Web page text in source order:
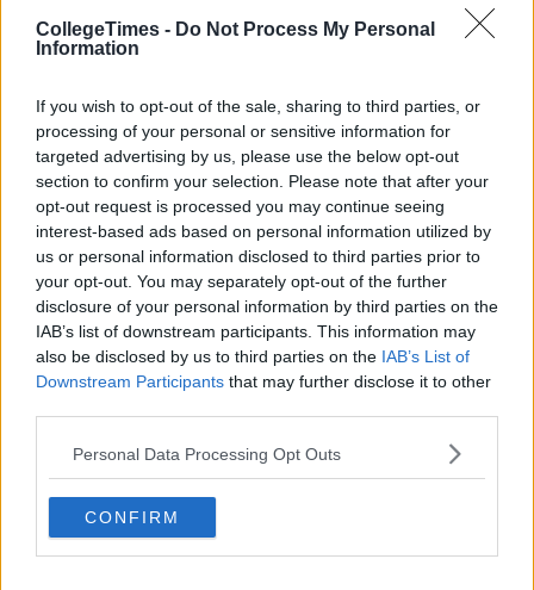
CollegeTimes - Do Not Process My Personal
Information
If you wish to opt-out of the sale, sharing to third parties, or
processing of your personal or sensitive information for
targeted advertising by us, please use the below opt-out
section to confirm your selection. Please note that after your
opt-out request is processed you may continue seeing
interest-based ads based on personal information utilized by
us or personal information disclosed to third parties prior to
your opt-out. You may separately opt-out of the further
disclosure of your personal information by third parties on the
IAB’s list of downstream participants. This information may
also be disclosed by us to third parties on the IAB’s List of
Downstream Participants that may further disclose it to other
Personal Data Processing Opt Outs
CONFIRM
domianted by Longfordians as those of other counties
become outnumbered and either die off, or are harvested for
Lonfordites. Though, given that I am neither a sociologist nor
anyone with any real qualification to speak on this issue,
perhaps this will not come to pass.
Read the full report from theCSO here .
Also Read:
There Is A Giant New Bowling Alley &
Cocktail Bar Opening In Dundrum And That
Is Just Great
A Woman Tried To Find The Owner Of A
Dead Cat - And The Internet Melted